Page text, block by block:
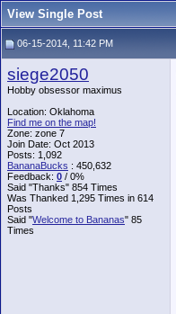
View Single Post
06-15-2014, 11:42 PM
siege2050
Hobby obsessor maximus
Location: Oklahoma
Find me on the map!
Zone: zone 7
Join Date: Oct 2013
Posts: 1,092
BananaBucks : 450,632
Feedback: 0 / 0%
Said "Thanks" 854 Times
Was Thanked 1,295 Times in 614
Posts
Said "Welcome to Bananas" 85
Times